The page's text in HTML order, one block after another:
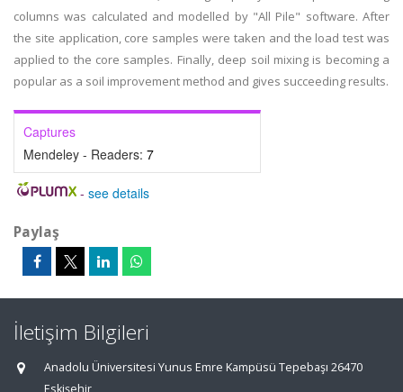
columns was calculated and modelled by "All Pile" software. After
the site application, core samples were taken and the load test was
applied to the core samples. Finally, deep soil mixing is becoming a
popular as a soil improvement method and gives succeeding results.
Captures
Mendeley - Readers: 7
- see details
Paylaş
İletişim Bilgileri
Anadolu Üniversitesi Yunus Emre Kampüsü Tepebaşı 26470
Eskişehir